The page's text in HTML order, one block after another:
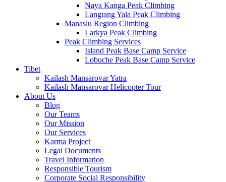
Naya Kanga Peak Climbing
Langtang Yala Peak Climbing
Manaslu Region Climbing
Larkya Peak Climbing
Peak Climbing Services
Island Peak Base Camp Service
Lobuche Peak Base Camp Service
Tibet
Kailash Mansarovar Yatra
Kailash Mansarovar Helicopter Tour
About Us
Blog
Our Teams
Our Mission
Our Services
Karma Project
Legal Documents
Travel Information
Responsible Tourism
Corporate Social Responsibility